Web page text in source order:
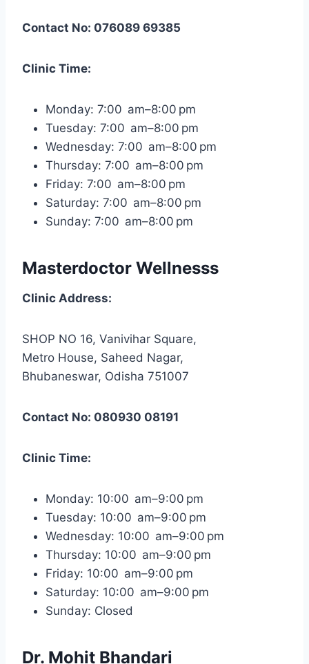
Contact No: 076089 69385
Clinic Time:
Monday: 7:00 am–8:00 pm
Tuesday: 7:00 am–8:00 pm
Wednesday: 7:00 am–8:00 pm
Thursday: 7:00 am–8:00 pm
Friday: 7:00 am–8:00 pm
Saturday: 7:00 am–8:00 pm
Sunday: 7:00 am–8:00 pm
Masterdoctor Wellnesss
Clinic Address:
SHOP NO 16, Vanivihar Square,
Metro House, Saheed Nagar,
Bhubaneswar, Odisha 751007
Contact No: 080930 08191
Clinic Time:
Monday: 10:00 am–9:00 pm
Tuesday: 10:00 am–9:00 pm
Wednesday: 10:00 am–9:00 pm
Thursday: 10:00 am–9:00 pm
Friday: 10:00 am–9:00 pm
Saturday: 10:00 am–9:00 pm
Sunday: Closed
Dr. Mohit Bhandari